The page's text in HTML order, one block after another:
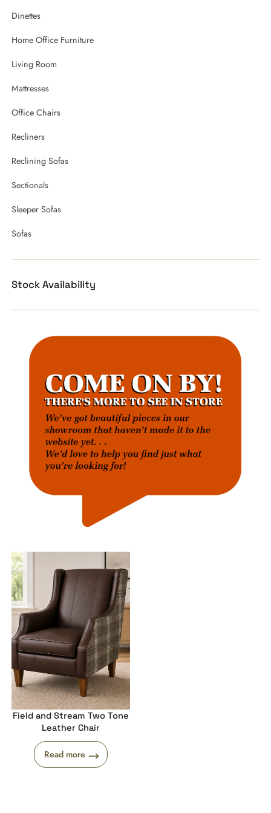
Dinettes
Home Office Furniture
Living Room
Mattresses
Office Chairs
Recliners
Reclining Sofas
Sectionals
Sleeper Sofas
Sofas
Stock Availability
Field and Stream Two Tone
Leather Chair
Read more